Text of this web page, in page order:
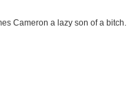
Cameron a lazy son of a bitch.